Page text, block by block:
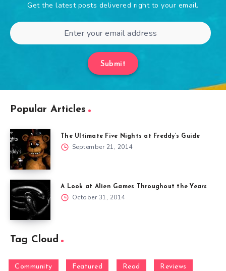
Get the latest posts delivered right to your email.
Submit
Popular Articles
The Ultimate Five Nights at Freddy’s Guide
September 21, 2014
A Look at Alien Games Throughout the Years
October 31, 2014
Tag Cloud
Community Featured Read Reviews